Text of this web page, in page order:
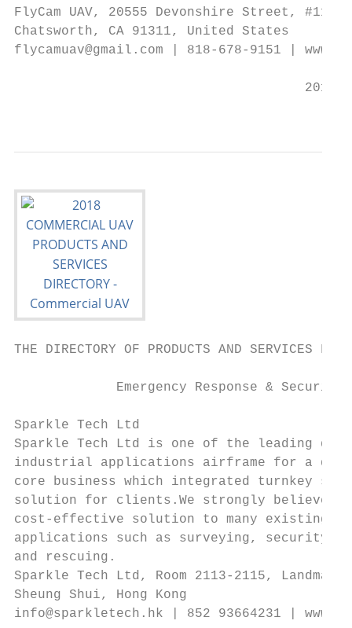
FlyCam UAV, 20555 Devonshire Street, #116,
Chatsworth, CA 91311, United States
flycamuav@gmail.com | 818-678-9151 |
2018
THE DIRECTORY OF PRODUCTS AND SERVICES
Emergency Response &
Sparkle Tech Ltd
Sparkle Tech Ltd is one of the leading
industrial applications airframe for a
core business which integrated turnkey
solution for clients.We strongly believe
cost-effective solution to many existing
applications such as surveying, security,
and rescuing.
Sparkle Tech Ltd, Room 2113-2115,
Sheung Shui, Hong Kong
info@sparkletech.hk | 852 93664231 |